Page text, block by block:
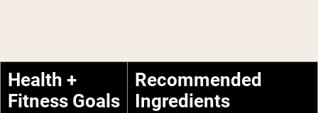
Health +
Fitness Goals
Recommended
Ingredients